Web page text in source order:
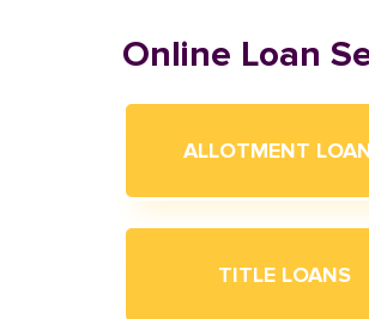
Online Loan
ALLOTMENT
TITLE LOANS